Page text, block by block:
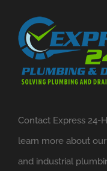
Contact Express 24-
learn more about
and industrial